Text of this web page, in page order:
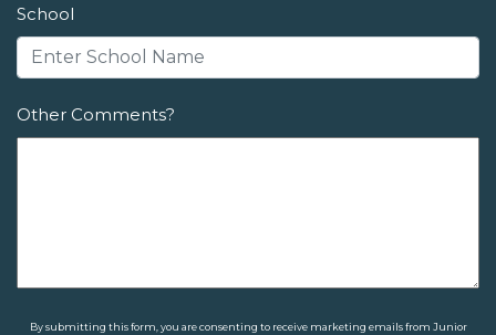
School
Other Comments?
By submitting this form, you are consenting to receive marketing emails from Junior